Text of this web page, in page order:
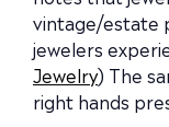
vintage/estate
jewelers
Jewelry) The
right hands